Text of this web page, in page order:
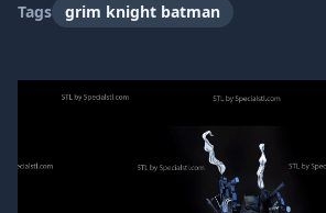
Tags grim knight batman